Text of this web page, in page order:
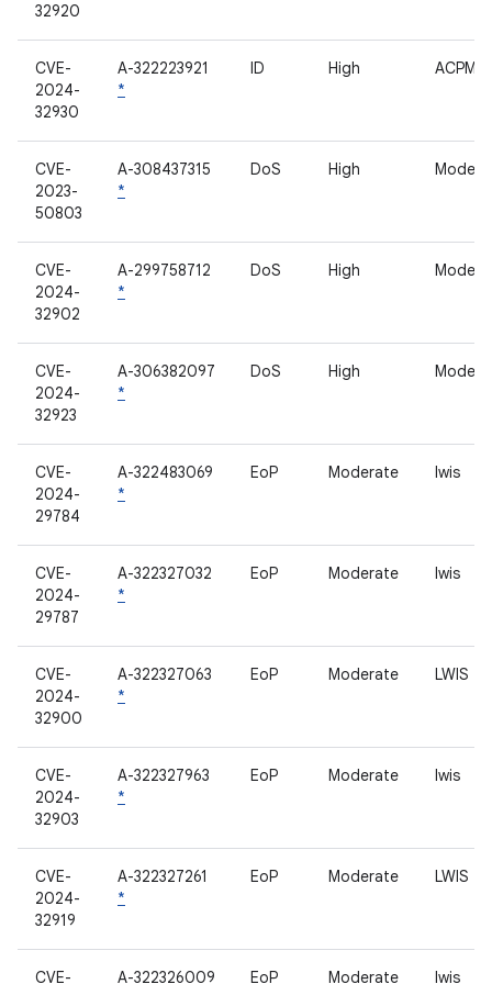
32920
CVE-
2024-
32930
A-322223921
*
ID High ACPM
CVE-
2023-
50803
A-308437315
*
DoS High Modem
CVE-
2024-
32902
A-299758712
*
DoS High Modem
CVE-
2024-
32923
A-306382097
*
DoS High Modem
CVE-
2024-
29784
A-322483069
*
EoP Moderate lwis
CVE-
2024-
29787
A-322327032
*
EoP Moderate lwis
CVE-
2024-
32900
A-322327063
*
EoP Moderate LWIS
CVE-
2024-
32903
A-322327963
*
EoP Moderate lwis
CVE-
2024-
32919
A-322327261
*
EoP Moderate LWIS
CVE- A-322326009 EoP Moderate lwis